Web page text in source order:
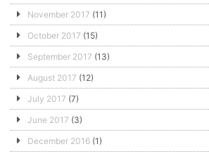
November 2017 (11)
October 2017 (15)
September 2017 (13)
August 2017 (12)
July 2017 (7)
June 2017 (3)
December 2016 (1)